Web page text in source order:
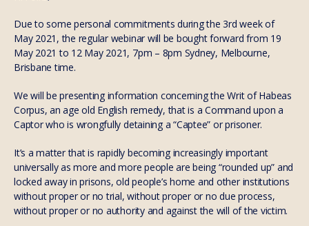
Due to some personal commitments during the 3rd week of
May 2021, the regular webinar will be bought forward from 19
May 2021 to 12 May 2021, 7pm – 8pm Sydney, Melbourne,
Brisbane time.
We will be presenting information concerning the Writ of Habeas
Corpus, an age old English remedy, that is a Command upon a
Captor who is wrongfully detaining a “Captee” or prisoner.
It’s a matter that is rapidly becoming increasingly important
universally as more and more people are being “rounded up” and
locked away in prisons, old people’s home and other institutions
without proper or no trial, without proper or no due process,
without proper or no authority and against the will of the victim.